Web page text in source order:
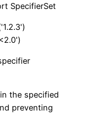
SpecifierSet
the specified
preventing